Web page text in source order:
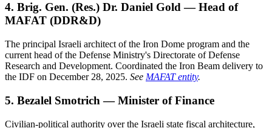
4. Brig. Gen. (Res.) Dr. Daniel Gold — Head of
MAFAT (DDR&D)
The principal Israeli architect of the Iron Dome program and the
current head of the Defense Ministry's Directorate of Defense
Research and Development. Coordinated the Iron Beam delivery to
the IDF on December 28, 2025. See MAFAT entity.
5. Bezalel Smotrich — Minister of Finance
Civilian-political authority over the Israeli state fiscal architecture,